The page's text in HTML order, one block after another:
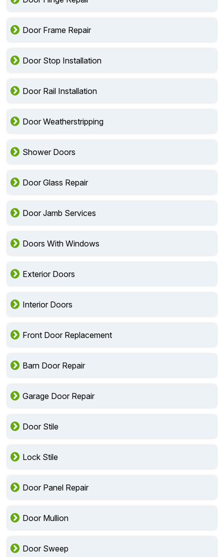
Door Frame Repair
Door Stop Installation
Door Rail Installation
Door Weatherstripping
Shower Doors
Door Glass Repair
Door Jamb Services
Doors With Windows
Exterior Doors
Interior Doors
Front Door Replacement
Barn Door Repair
Garage Door Repair
Door Stile
Lock Stile
Door Panel Repair
Door Mullion
Door Sweep